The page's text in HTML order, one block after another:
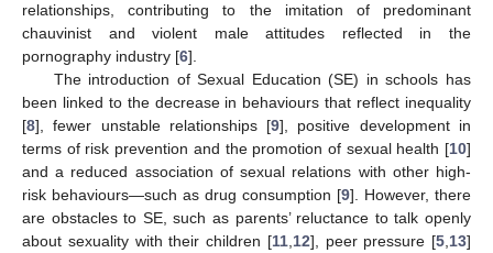
relationships, contributing to the imitation of predominant
chauvinist and violent male attitudes reflected in the
pornography industry [6].
The introduction of Sexual Education (SE) in schools has
been linked to the decrease in behaviours that reflect inequality
[8], fewer unstable relationships [9], positive development in
terms of risk prevention and the promotion of sexual health [10]
and a reduced association of sexual relations with other high-
risk behaviours—such as drug consumption [9]. However, there
are obstacles to SE, such as parents’ reluctance to talk openly
about sexuality with their children [11, 12], peer pressure [5 13]